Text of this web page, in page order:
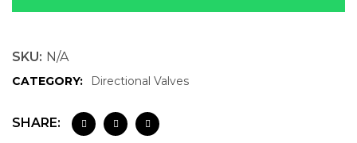
SKU: N/A
CATEGORY: Directional Valves
SHARE: